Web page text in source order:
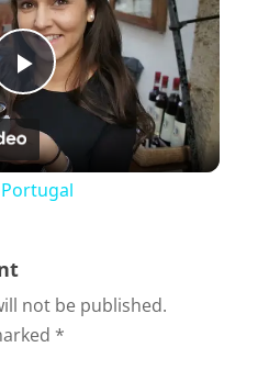
P
l
not be published.
*